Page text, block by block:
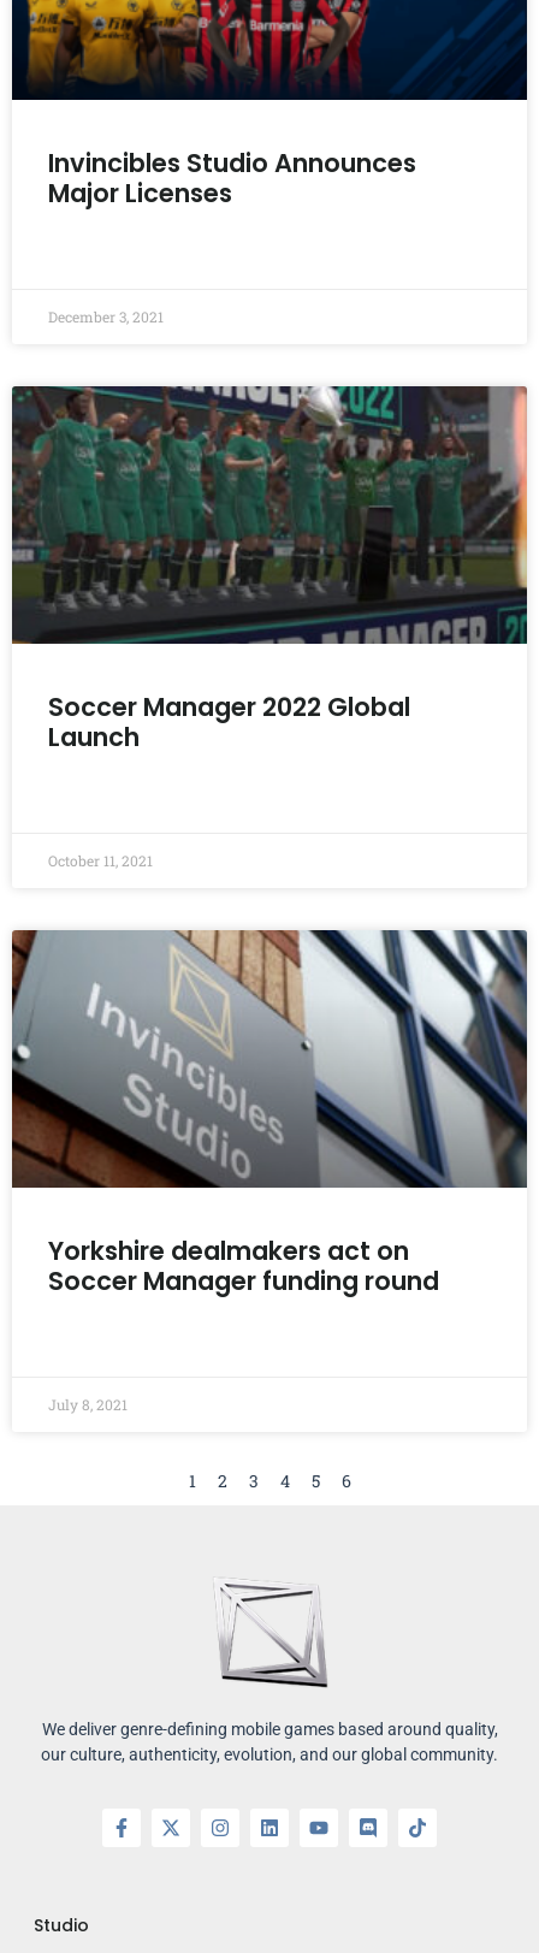
Invincibles Studio Announces
Major Licenses
December 3, 2021
Soccer Manager 2022 Global
Launch
October 11, 2021
Yorkshire dealmakers act on
Soccer Manager funding round
July 8, 2021
1 2 3 4 5 6
We deliver genre-defining mobile games based around quality,
our culture, authenticity, evolution, and our global community.
Studio